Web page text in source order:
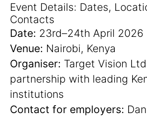
Event Details: Dates,
Contacts
Date: 23rd–24th April 2026
Venue: Nairobi, Kenya
Organiser: Target Vision
partnership with leading
institutions
Contact for employers: